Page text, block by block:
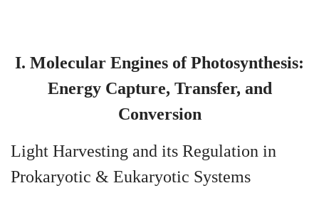
I. Molecular Engines of Photosynthesis:
Energy Capture, Transfer, and
Conversion
Light Harvesting and its Regulation in
Prokaryotic & Eukaryotic Systems